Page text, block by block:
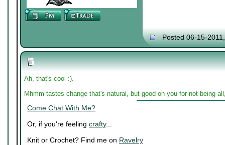
Posted 06-15-
Ah, that's cool :).
Mhmm tastes change that's natural, but good on you for not being
Come Chat With Me?
Or, if you're feeling crafty...
Knit or Crochet? Find me on Ravelry